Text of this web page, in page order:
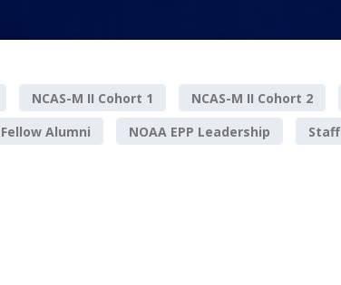
NCAS-M II Cohort 1 NCAS-M II Cohort 2
Alumni NOAA EPP Leadership Staff